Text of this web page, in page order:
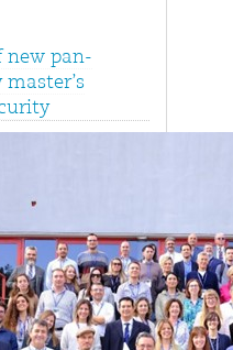
pan-